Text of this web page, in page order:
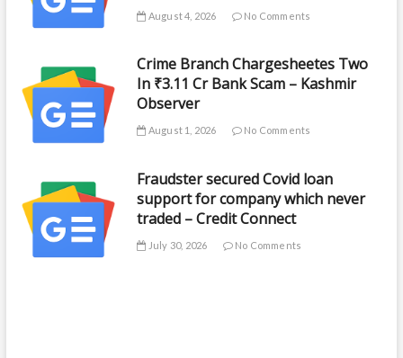
August 4, 2026 No Comments
Crime Branch Chargesheetes Two
In ₹3.11 Cr Bank Scam – Kashmir
Observer
August 1, 2026 No Comments
Fraudster secured Covid loan
support for company which never
traded – Credit Connect
July 30, 2026 No Comments